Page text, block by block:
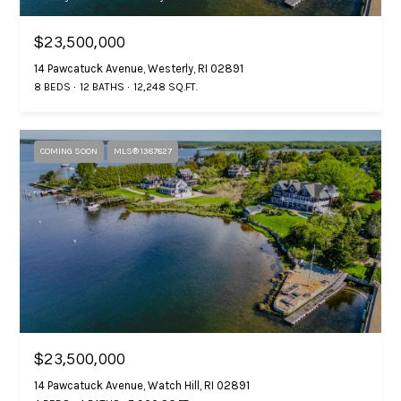
i
o
r
h
o
o
d
$23,500,000
14 Pawcatuck Avenue, Westerly, RI 02891
8 BEDS 12 BATHS 12,248 SQ.FT.
COMING SOON MLS® 1387827
$23,500,000
14 Pawcatuck Avenue, Watch Hill, RI 02891
i
b
e
s
u
r
o
g
e